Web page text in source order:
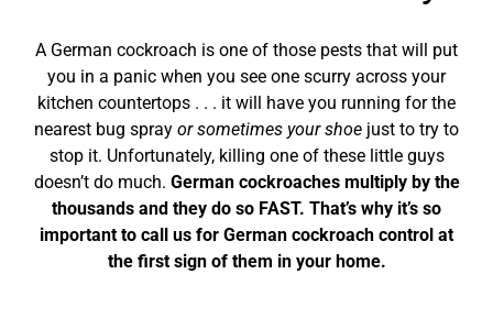
A German cockroach is one of those pests that will put
you in a panic when you see one scurry across your
kitchen countertops . . . it will have you running for the
nearest bug spray or sometimes your shoe just to try to
stop it. Unfortunately, killing one of these little guys
doesn’t do much. German cockroaches multiply by the
thousands and they do so FAST. That’s why it’s so
important to call us for German cockroach control at
the firstsign of them in your home.